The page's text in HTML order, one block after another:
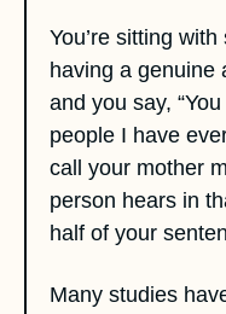
You’re sitting
having a genuine
and you say,
people I have
call your mother
person hears in
half of your
Many studies